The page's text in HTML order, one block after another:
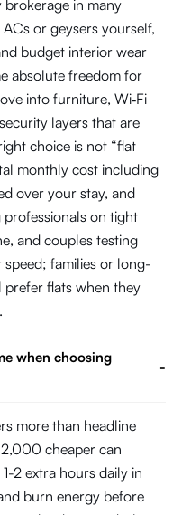
brokerage in many
or geysers yourself,
budget interior wear
absolute freedom for
into furniture, Wi‑Fi
layers that are
choice is not “flat
monthly cost including
over your stay, and
professionals on tight
and couples testing
families or long-
prefer flats when they
when choosing
-
more than headline
cheaper can
2 extra hours daily in
burn energy before